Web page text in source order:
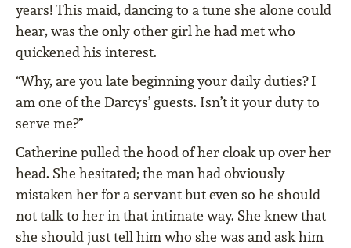
years! This maid, dancing to a tune she alone could
hear, was the only other girl he had met who
quickened his interest.
“Why, are you late beginning your daily duties? I
am one of the Darcys’ guests. Isn’t it your duty to
serve me?”
Catherine pulled the hood of her cloak up over her
head. She hesitated; the man had obviously
mistaken her for a servant but even so he should
not talk to her in that intimate way. She knew that
she should just tell him who she was and ask him